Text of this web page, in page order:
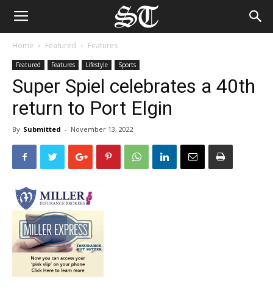
Home Featured Features
Featured Features Lifestyle Sports
Super Spiel celebrates a 40th
return to Port Elgin
By Submitted - November 13, 2022